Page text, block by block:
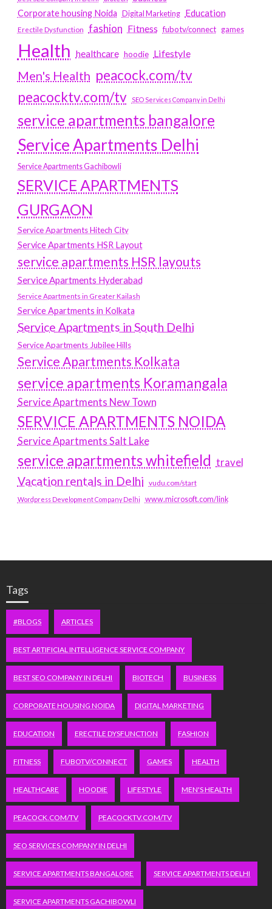
Corporate housing Noida
Digital Marketing Education
Erectile Dysfunction fashion Fitness fubotv/connect games
Health healthcare hoodie Lifestyle
Men's Health peacock.com/tv
peacocktv.com/tv
SEO Services Company in Delhi
service apartments bangalore
Service Apartments Delhi
Service Apartments Gachibowli
SERVICE APARTMENTS
GURGAON
Service Apartments Hitech City
Service Apartments HSR Layout
service apartments HSR layouts
Service Apartments Hyderabad
Service Apartments in Greater Kailash
Service Apartments in Kolkata
Service Apartments in South Delhi
Service Apartments Jubilee Hills
Service Apartments Kolkata
service apartments Koramangala
Service Apartments New Town
SERVICE APARTMENTS NOIDA
Service Apartments Salt Lake
service apartments whitefield travel
Vacation rentals in Delhi vudu.com/start
Wordpress Development Company Delhi www.microsoft.com/link
Tags
#BLOGS ARTICLES
BEST ARTIFICIAL INTELLIGENCE SERVICE COMPANY
BEST SEO COMPANY IN DELHI BIOTECH BUSINESS
CORPORATE HOUSING NOIDA DIGITAL MARKETING
EDUCATION ERECTILE DYSFUNCTION FASHION
FITNESS FUBOTV/CONNECT GAMES HEALTH
HEALTHCARE HOODIE LIFESTYLE MEN'S HEALTH
PEACOCK.COM/TV PEACOCKTV.COM/TV
SEO SERVICES COMPANY IN DELHI
SERVICE APARTMENTS BANGALORE SERVICE APARTMENTS DELHI
SERVICE APARTMENTS GACHIBOWLI